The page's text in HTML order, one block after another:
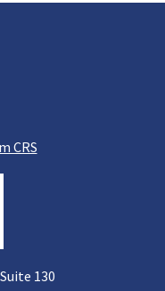
CRS
130